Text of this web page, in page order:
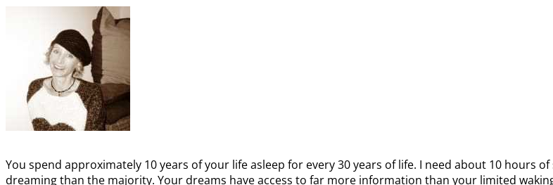
You spend approximately 10 years of your life asleep for every 30 years of life. I need about 10 hours
dreaming than the majority. Your dreams have access to far more information than your limited